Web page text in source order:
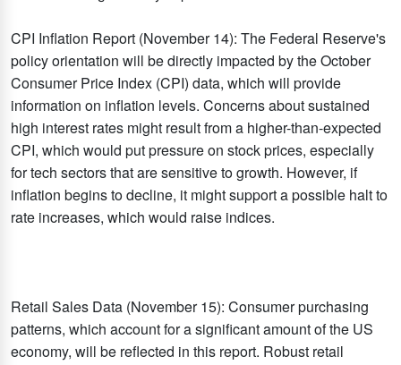
CPI Inflation Report (November 14): The Federal Reserve's
policy orientation will be directly impacted by the October
Consumer Price Index (CPI) data, which will provide
information on inflation levels. Concerns about sustained
high interest rates might result from a higher-than-expected
CPI, which would put pressure on stock prices, especially
for tech sectors that are sensitive to growth. However, if
inflation begins to decline, it might support a possible halt to
rate increases, which would raise indices.​
Retail Sales Data (November 15): Consumer purchasing
patterns, which account for a significant amount of the US
economy, will be reflected in this report. Robust retail